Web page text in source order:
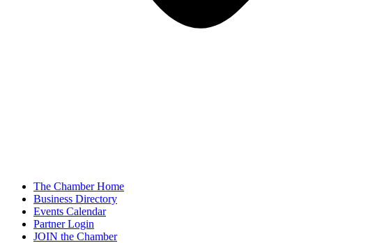
The Chamber Home
Business Directory
Events Calendar
Partner Login
JOIN the Chamber